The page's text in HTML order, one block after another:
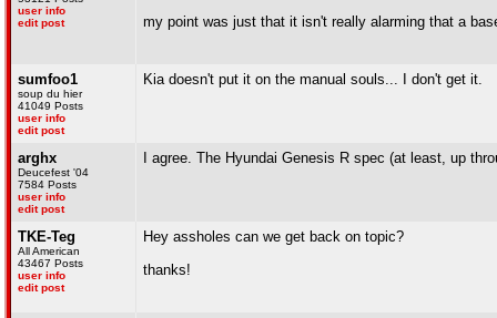
user info
edit post
my point was just that it isn't really alarming that a
sumfoo1
soup du hier
41049 Posts
user info
edit post
Kia doesn't put it on the manual souls... I don't get it.
arghx
Deucefest '04
7584 Posts
user info
edit post
I agree. The Hyundai Genesis R spec (at least, up
TKE-Teg
All American
43467 Posts
user info
edit post
Hey assholes can we get back on topic?
thanks!